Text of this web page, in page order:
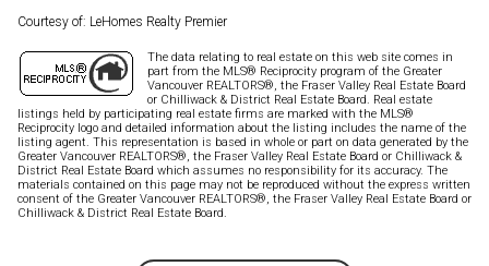
Courtesy of: LeHomes Realty Premier
The data relating to real estate on this web site comes in
part from the MLS® Reciprocity program of the Greater
Vancouver REALTORS®, the Fraser Valley Real Estate Board
or Chilliwack & District Real Estate Board. Real estate
listings held by participating real estate firms are marked with the MLS®
Reciprocity logo and detailed information about the listing includes the name of the
listing agent. This representation is based in whole or part on data generated by the
Greater Vancouver REALTORS®, the Fraser Valley Real Estate Board or Chilliwack &
District Real Estate Board which assumes no responsibility for its accuracy. The
materials contained on this page may not be reproduced without the express written
consent of the Greater Vancouver REALTORS®, the Fraser Valley Real Estate Board or
Chilliwack & District Real Estate Board.